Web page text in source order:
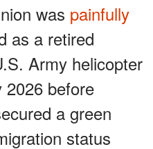
was painfully
as a retired
Army helicopter
2026 before
a green
status